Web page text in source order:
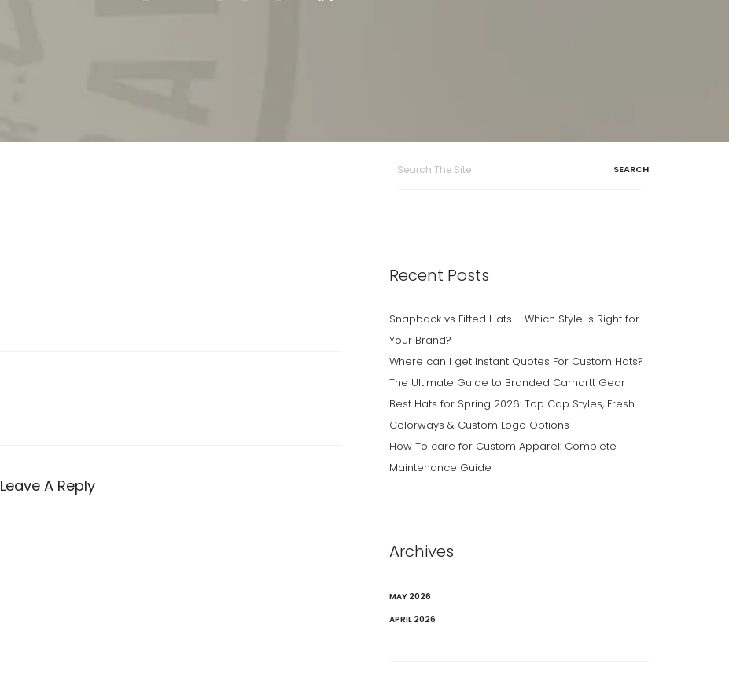
Leave A Reply
Recent Posts
Snapback vs Fitted Hats – Which Style Is Right for
Your Brand?
Where can I get Instant Quotes For Custom Hats?
The Ultimate Guide to Branded Carhartt Gear
Best Hats for Spring 2026: Top Cap Styles, Fresh
Colorways & Custom Logo Options
How To care for Custom Apparel: Complete
Maintenance Guide
Archives
MAY 2026
APRIL 2026